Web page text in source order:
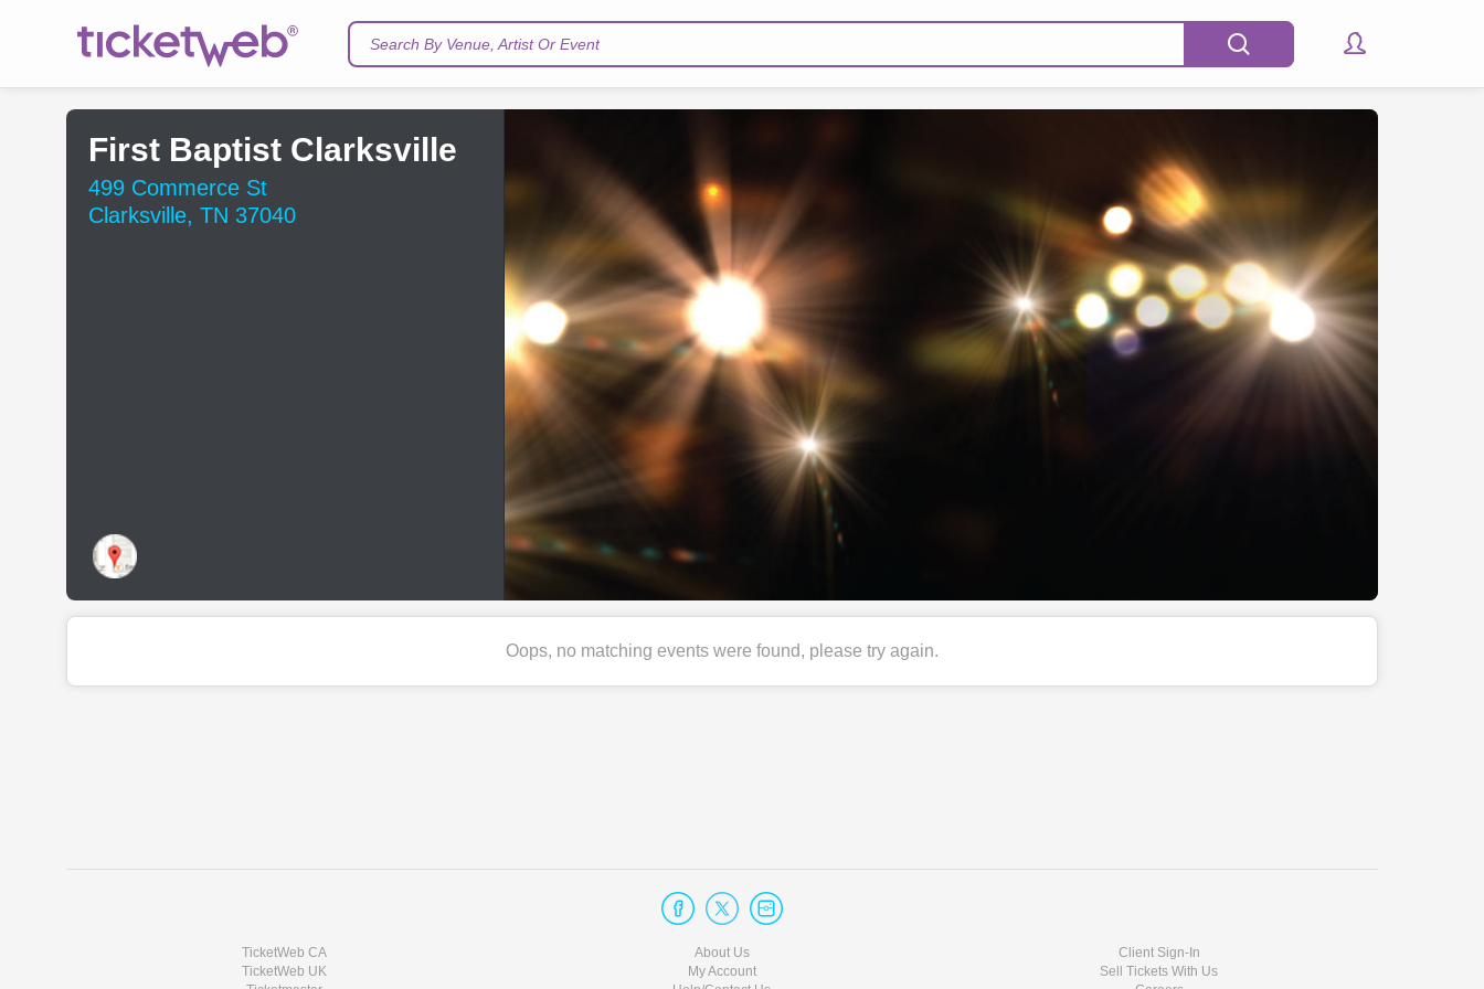
Search By Venue, Artist Or Event
First Baptist Clarksville
499 Commerce St
Clarksville, TN 37040
Oops, no matching events were found, please try again.
TicketWeb CA
TicketWeb UK
About Us
My Account
Client Sign-In
Sell Tickets With Us